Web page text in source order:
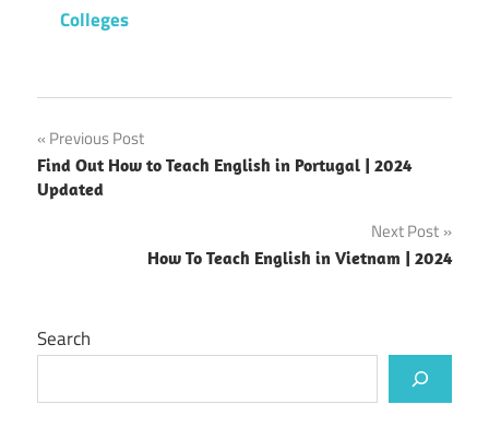
Colleges
Post
navigation
Previous Post
Find Out How to Teach English in Portugal | 2024
Updated
Next Post
How To Teach English in Vietnam | 2024
Search